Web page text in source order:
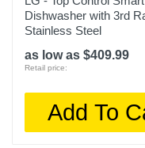
Dishwasher with 3rd
Stainless Steel
as low as $409.99
Retail price:
Add To